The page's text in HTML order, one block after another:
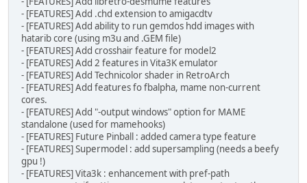
- [FEATURES] Add .chd extension to amigacdtv
- [FEATURES] Add ability to run gemdos hdd images with
hatarib core (using m3u and .GEM file)
- [FEATURES] Add crosshair feature for model2
- [FEATURES] Add 2 features in Vita3K emulator
- [FEATURES] Add Technicolor shader in RetroArch
- [FEATURES] Add features fo fbalpha, mame non-current
cores.
- [FEATURES] Add "-output windows" option for MAME
standalone (used for mamehooks)
- [FEATURES] Future Pinball : added camera type feature
- [FEATURES] Supermodel : add supersampling (needs a beefy
gpu !)
- [FEATURES] Vita3k : enhancement with pref-path